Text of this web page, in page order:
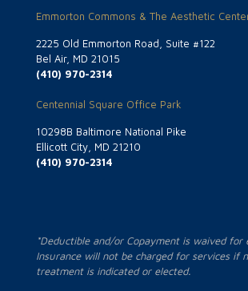
Emmorton Commons & The Aesthetic
2225 Old Emmorton Road, Suite #122
Bel Air, MD 21015
(410) 970-2314
Centennial Square Office Park
10298B Baltimore National Pike
Ellicott City, MD 21210
(410) 970-2314
*Deductible and/or Copayment is waived for
Insurance will not be charged for services if
treatment is indicated or elected.